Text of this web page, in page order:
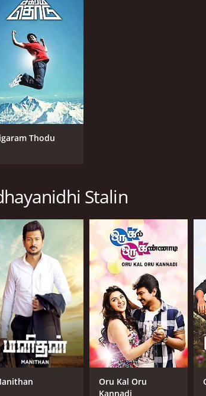
Thodu
Stalin
Oru Kal Oru
Kannadi